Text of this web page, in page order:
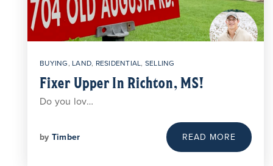
BUYING, LAND, RESIDENTIAL, SELLING
Fixer Upper In Richton, MS!
Do you lov…
by Timber READ MORE